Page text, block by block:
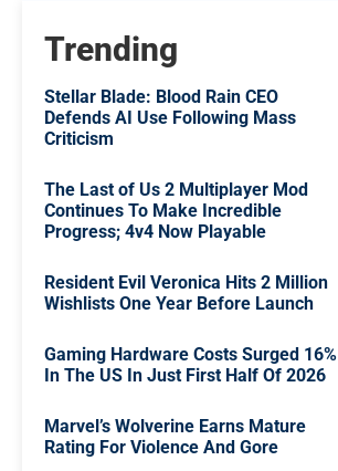
Trending
Stellar Blade: Blood Rain CEO
Defends AI Use Following Mass
Criticism
The Last of Us 2 Multiplayer Mod
Continues To Make Incredible
Progress; 4v4 Now Playable
Resident Evil Veronica Hits 2 Million
Wishlists One Year Before Launch
Gaming Hardware Costs Surged 16%
In The US In Just First Half Of 2026
Marvel’s Wolverine Earns Mature
Rating For Violence And Gore